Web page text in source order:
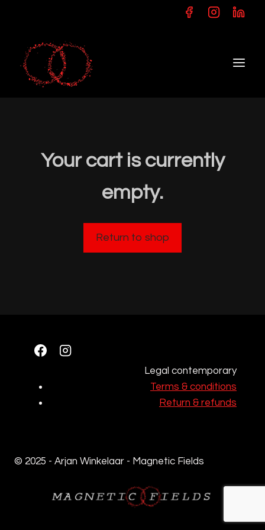
Your cart is currently
empty.
Return to shop
Legal contemporary
Terms & conditions
Return & refunds
© 2025 - Arjan Winkelaar - Magnetic Fields